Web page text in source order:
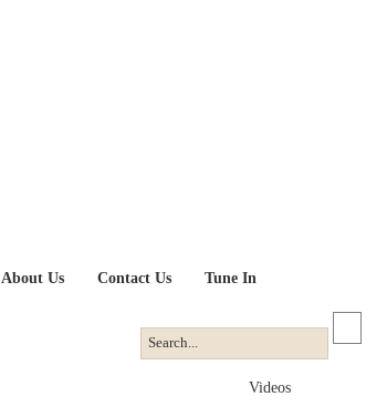
About Us Contact Us Tune In
Videos